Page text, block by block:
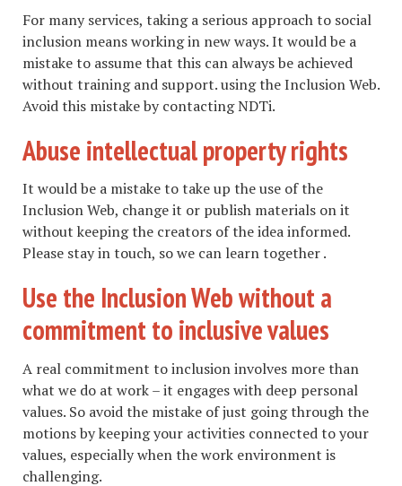
For many services, taking a serious approach to social
inclusion means working in new ways. It would be a
mistake to assume that this can always be achieved
without training and support. using the Inclusion Web.
Avoid this mistake by contacting NDTi.
Abuse intellectual property rights
It would be a mistake to take up the use of the
Inclusion Web, change it or publish materials on it
without keeping the creators of the idea informed.
Please stay in touch, so we can learn together .
Use the Inclusion Web without a
commitment to inclusive values
A real commitment to inclusion involves more than
what we do at work – it engages with deep personal
values. So avoid the mistake of just going through the
motions by keeping your activities connected to your
values, especially when the work environment is
challenging.